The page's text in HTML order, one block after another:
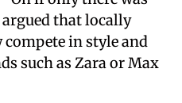
that locally
in style and
such as Zara or Max